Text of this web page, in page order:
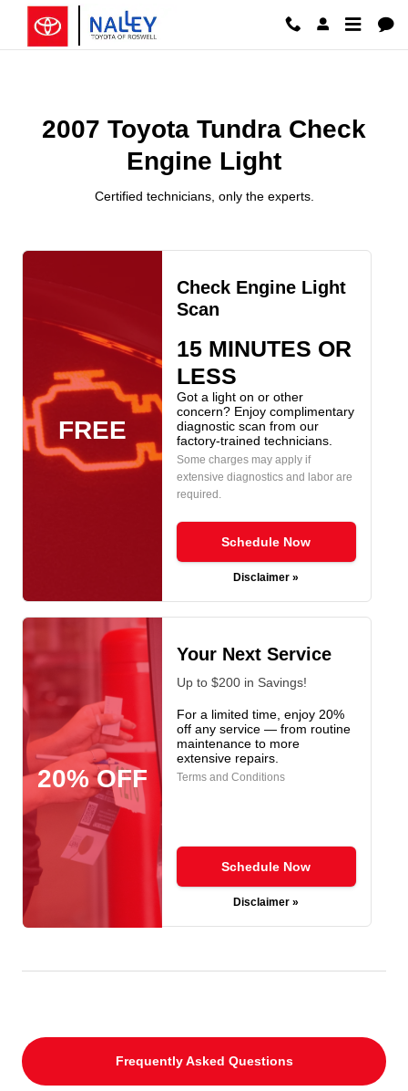
Skip to main content
2007 Toyota Tundra Check
2007 Toyota Tundra Check
Engine Light
Certified technicians, only the experts.
FREE
Check Engine Light
Scan
15 MINUTES OR
LESS
Got a light on or other
concern? Enjoy complimentary
diagnostic scan from our
factory-trained technicians.
Some charges may apply if
extensive diagnostics and labor are
required.
Schedule Now
Disclaimer »
20% OFF
Your Next Service
Up to $200 in Savings!
For a limited time, enjoy 20%
off any service — from routine
maintenance to more
extensive repairs.
Terms and Conditions
Schedule Now
Disclaimer »
Frequently Asked Questions